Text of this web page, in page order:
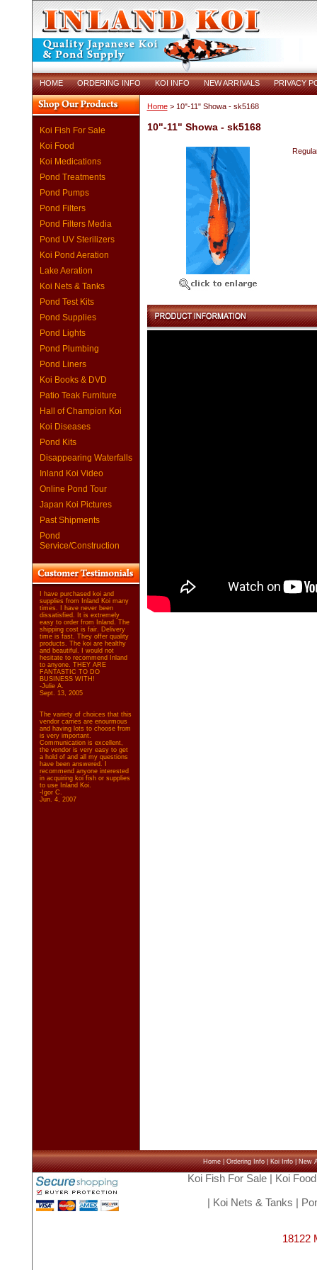
HOME ORDERING INFO KOI INFO NEW ARRIVALS PRIVACY
Koi Fish For Sale
Koi Food
Koi Medications
Pond Treatments
Pond Pumps
Pond Filters
Pond Filters Media
Pond UV Sterilizers
Koi Pond Aeration
Lake Aeration
Koi Nets & Tanks
Pond Test Kits
Pond Supplies
Pond Lights
Pond Plumbing
Pond Liners
Koi Books & DVD
Patio Teak Furniture
Hall of Champion Koi
Koi Diseases
Pond Kits
Disappearing Waterfalls
Inland Koi Video
Online Pond Tour
Japan Koi Pictures
Past Shipments
Pond
Service/Construction
I have purchased koi and
supplies from Inland Koi many
times. I have never been
dissatisfied. It is extremely
easy to order from Inland. The
shipping cost is fair. Delivery
time is fast. They offer quality
products. The koi are healthy
and beautiful. I would not
hesitate to recommend Inland
to anyone. THEY ARE
FANTASTIC TO DO
BUSINESS WITH!
-Julie A.
Sept. 13, 2005
The variety of choices that this
vendor carries are enourmous
and having lots to choose from
is very important.
Communication is excellent,
the vendor is very easy to get
a hold of and all my questions
have been answered. I
recommend anyone interested
in acquiring koi fish or supplies
to use Inland Koi.
-Igor C.
Jun. 4, 2007
Home> 10"-11" Showa - sk5168
10"-11" Showa - sk5168
Home|Ordering Info|Koi Info|New
Koi Fish For Sale| Koi Food
Koi Nets & Tanks
18122